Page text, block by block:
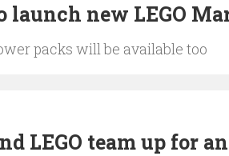
launch new LEGO
packs will be available too
LEGO team up for